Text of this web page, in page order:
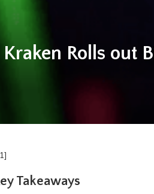
Kraken Rolls out
Takeaways